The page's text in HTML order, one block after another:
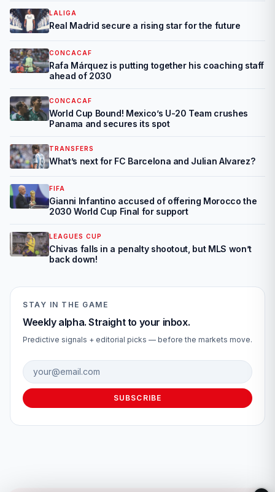
LALIGA
Real Madrid secure a rising star for the future
CONCACAF
Rafa Márquez is putting together his coaching staff
ahead of 2030
CONCACAF
World Cup Bound! Mexico’s U-20 Team crushes
Panama and secures its spot
TRANSFERS
What’s next for FC Barcelona and Julian Alvarez?
FIFA
Gianni Infantino accused of offering Morocco the
2030 World Cup Final for support
LEAGUES CUP
Chivas falls in a penalty shootout, but MLS won’t
back down!
STAY IN THE GAME
Weekly alpha. Straight to your inbox.
Predictive signals + editorial picks — before the markets move.
Email address
SUBSCRIBE